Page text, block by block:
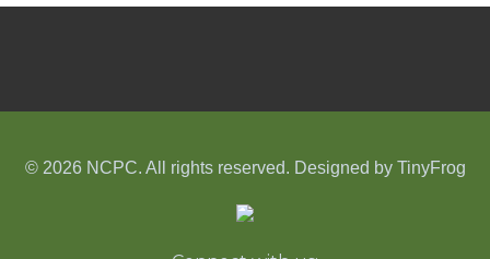
© 2026 NCPC. All rights reserved. Designed by TinyFrog